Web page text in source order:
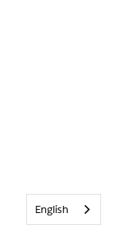
English